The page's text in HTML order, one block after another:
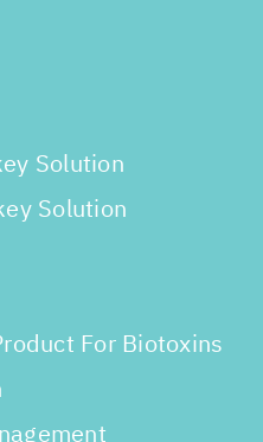
Solution
Solution
For Biotoxins